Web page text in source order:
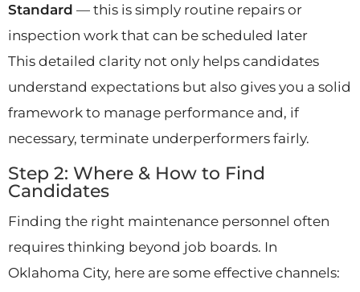
Standard — this is simply routine repairs or
inspection work that can be scheduled later
This detailed clarity not only helps candidates
understand expectations but also gives you a solid
framework to manage performance and, if
necessary, terminate underperformers fairly.
Step 2: Where & How to Find
Candidates
Finding the right maintenance personnel often
requires thinking beyond job boards. In
Oklahoma City, here are some effective channels: